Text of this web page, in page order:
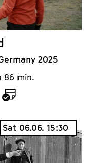
r
2025
86 min.
C
a
l
e
Sat 06.06. 15:30